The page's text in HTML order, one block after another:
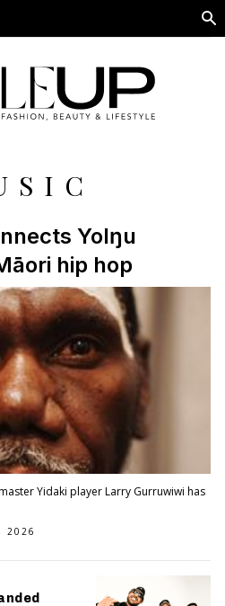
Yolŋu
hip hop
Yidaki player Larry Gurruwiwi has
2026